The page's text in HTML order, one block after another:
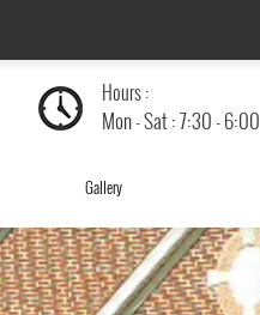
Hours :
Mon - Sat : 7:30 - 6:00
Gallery